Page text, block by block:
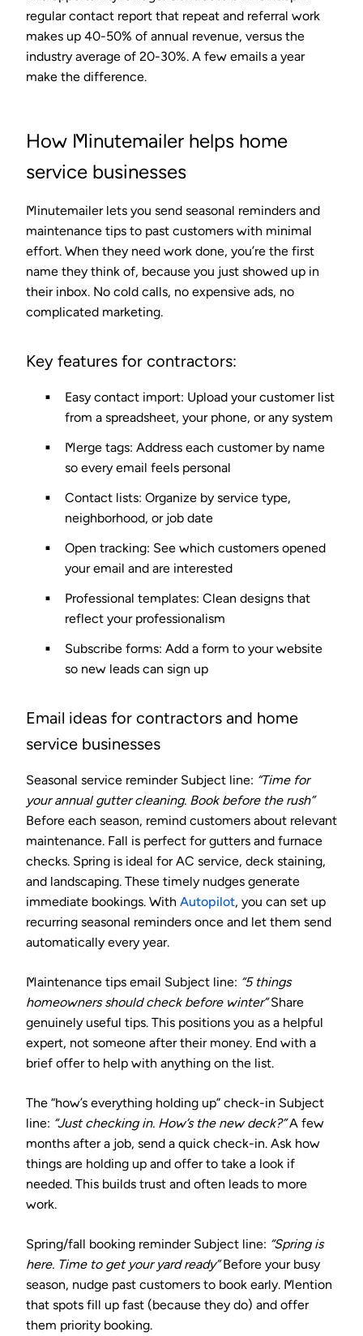
regular contact report that repeat and referral work
makes up 40-50% of annual revenue, versus the
industry average of 20-30%. A few emails a year
make the difference.
How Minutemailer helps home
service businesses
Minutemailer lets you send seasonal reminders and
maintenance tips to past customers with minimal
effort. When they need work done, you’re the first
name they think of, because you just showed up in
their inbox. No cold calls, no expensive ads, no
complicated marketing.
Key features for contractors:
Easy contact import: Upload your customer list
from a spreadsheet, your phone, or any system
Merge tags: Address each customer by name
so every email feels personal
Contact lists: Organize by service type,
neighborhood, or job date
Open tracking: See which customers opened
your email and are interested
Professional templates: Clean designs that
reflect your professionalism
Subscribe forms: Add a form to your website
so new leads can sign up
Email ideas for contractors and home
service businesses
Seasonal service reminderSubject line: “Time for
your annual gutter cleaning. Book before the rush”
Before each season, remind customers about relevant
maintenance. Fall is perfect for gutters and furnace
checks. Spring is ideal for AC service, deck staining,
and landscaping. These timely nudges generate
immediate bookings. With Autopilot, you can set up
recurring seasonal reminders once and let them send
automatically every year.
Maintenance tips email Subject line: “5 things
homeowners should check before winter”Share
genuinely useful tips. This positions you as a helpful
expert, not someone after their money. End with a
brief offer to help with anything on the list.
The “how’s everything holding up” check-in Subject
line: “Just checking in. How’s the new deck?”A few
months after a job, send a quick check-in. Ask how
things are holding up and offer to take a look if
needed. This builds trust and often leads to more
work.
Spring/fall booking reminderSubject line: “Spring is
here. Time to get your yard ready”Before your busy
season, nudge past customers to book early. Mention
that spots fill up fast (because they do) and offer
them priority booking.